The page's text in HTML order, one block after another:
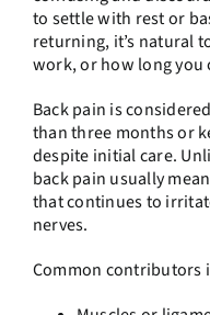
to settle with rest or
returning, it’s natural
work, or how long you
Back pain is
than three months or
despite initial care.
back pain usually
that continues to
nerves.
Common contributors